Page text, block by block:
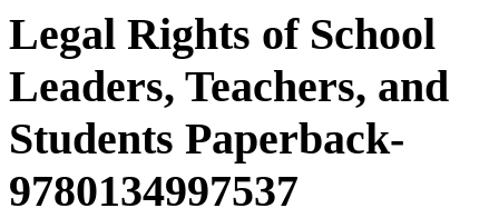
Legal Rights of School
Leaders, Teachers, and
Students Paperback-
9780134997537